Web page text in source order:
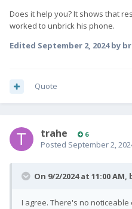
Does it help you? It shows that
worked to unbrick his phone.
Edited September 2, 2024by
Quote
trahe 6
Posted September 2,
On 9/2/2024 at 11:00 AM,
I agree. There's no